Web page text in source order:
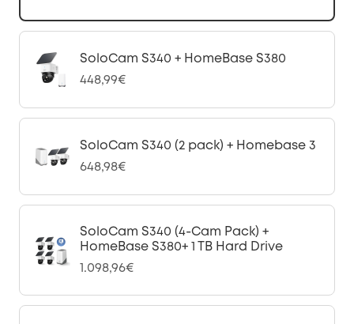
SoloCam S340 + HomeBase S380
448,99€
SoloCam S340 (2 pack) + Homebase 3
648,98€
SoloCam S340 (4-Cam Pack) +
HomeBase S380+ 1 TB Hard Drive
1.098,96€